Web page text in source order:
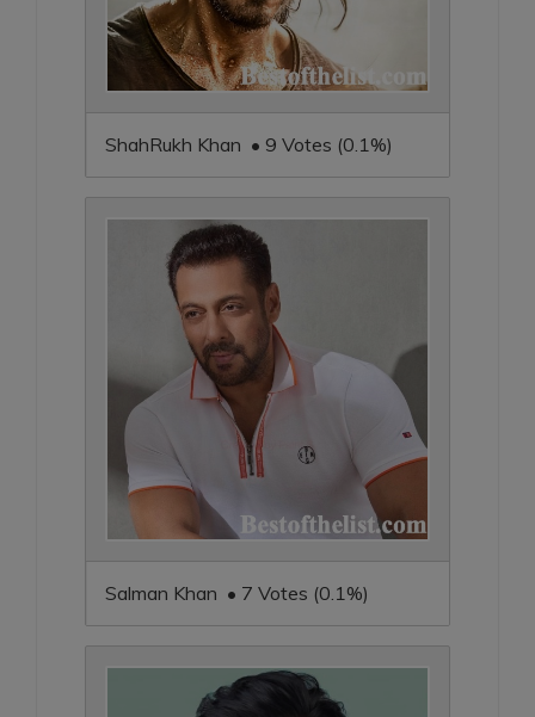
ShahRukh Khan • 9 Votes (0.1%)
Salman Khan • 7 Votes (0.1%)